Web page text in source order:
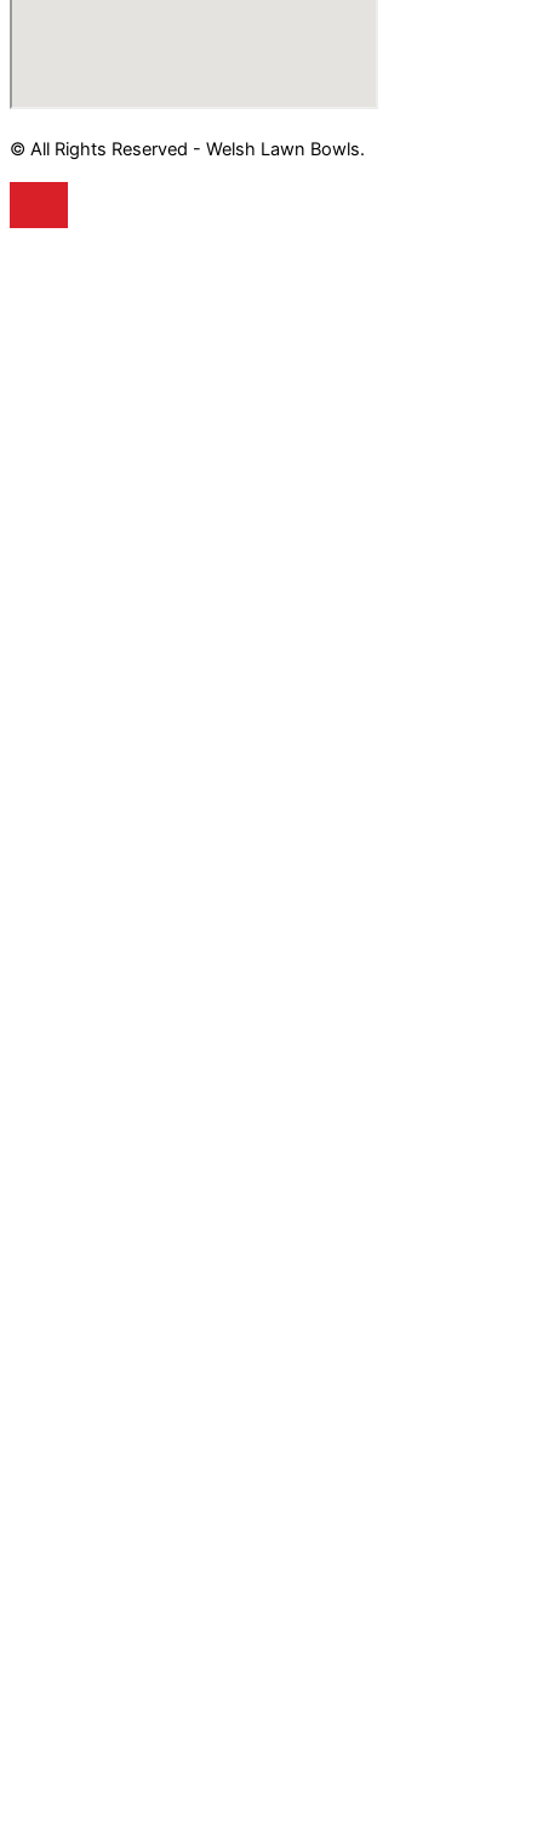
© All Rights Reserved - Welsh Lawn Bowls.